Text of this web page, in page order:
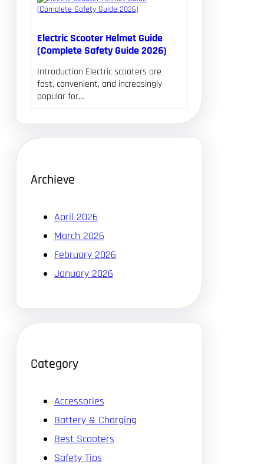
Electric Scooter Helmet Guide
(Complete Safety Guide 2026)
Introduction Electric scooters are
fast, convenient, and increasingly
popular for…
Archieve
April 2026
March 2026
February 2026
January 2026
Category
Accessories
Battery & Charging
Best Scooters
Safety Tips